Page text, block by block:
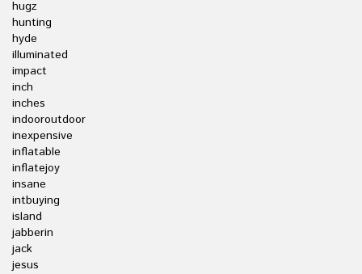
hugz
hunting
hyde
illuminated
impact
inch
inches
indooroutdoor
inexpensive
inflatable
inflatejoy
insane
intbuying
island
jabberin
jack
jesus